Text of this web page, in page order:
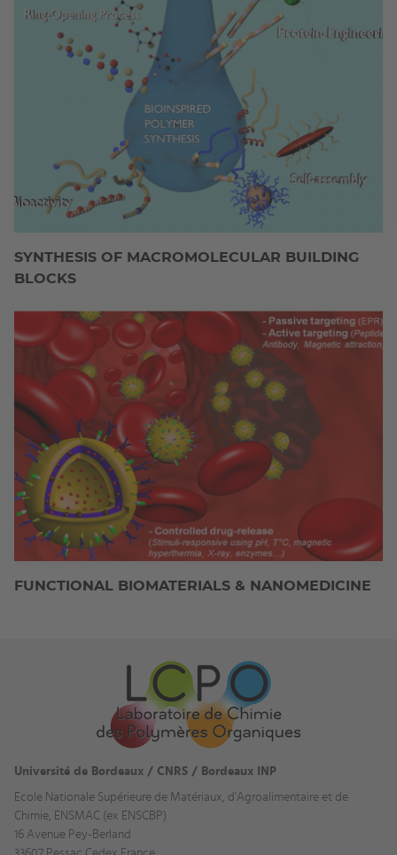
SYNTHESIS OF MACROMOLECULAR BUILDING
BLOCKS
FUNCTIONAL BIOMATERIALS & NANOMEDICINE
Université de Bordeaux / CNRS / Bordeaux INP
Ecole Nationale Supérieure de Matériaux, d'Agroalimentaire et de
Chimie, ENSMAC (ex ENSCBP)
16 Avenue Pey-Berland